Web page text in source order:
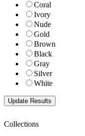
Coral
Ivory
Nude
Gold
Brown
Black
Gray
Silver
White
Collections